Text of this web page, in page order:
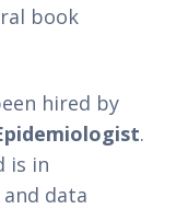
book
hired by
.
is in
data